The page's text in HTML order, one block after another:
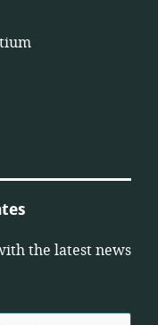
the latest news